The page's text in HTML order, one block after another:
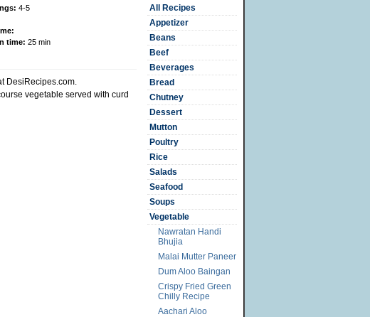
4-5
time: 25 min
DesiRecipes.com.
vegetable served with curd
All Recipes
Appetizer
Beans
Beef
Beverages
Bread
Chutney
Dessert
Mutton
Poultry
Rice
Salads
Seafood
Soups
Vegetable
Nawratan Handi
Bhujia
Malai Mutter Paneer
Dum Aloo Baingan
Crispy Fried Green
Chilly Recipe
Aachari Aloo